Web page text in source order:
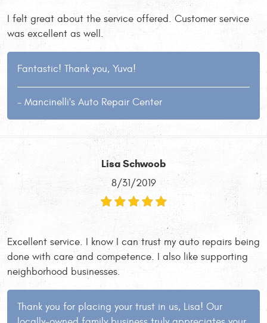
I felt great about the service offered. Customer service
was excellent as well.
Fantastic! Thank you, Yuva!
- Mancinelli's Auto Repair Center
Lisa Schwoob
8/31/2019
Excellent service. I know I can trust my auto repairs being
done with care and competence. I also like supporting
neighborhood businesses.
Thank you for placing your trust in us, Lisa! Our